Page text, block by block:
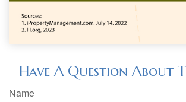
Have A Question About
Name